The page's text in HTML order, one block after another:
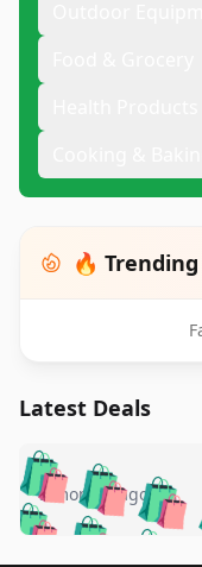
🔥
Latest Deals
🛍️🛍️🛍️
🛍️🛍️
5 months ago